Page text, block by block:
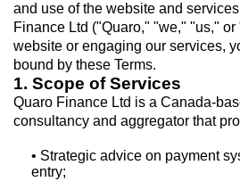
and use of the website and
Finance Ltd ("Quaro," "we," "us,"
website or engaging our services,
bound by these Terms.
1. Scope of Services
Quaro Finance Ltd is a Canada-
consultancy and aggregator that
• Strategic advice on payment
entry;